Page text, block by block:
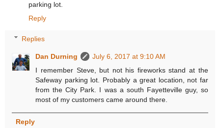
parking lot.
Reply
Replies
Dan Durning
July 6, 2017 at 9:10 AM
I remember Steve, but not his fireworks stand at the
Safeway parking lot. Probably a great location, not far
from the City Park. I was a south Fayetteville guy, so
most of my customers came around there.
Reply